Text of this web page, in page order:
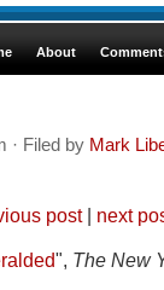
About
· Filed by Mark
post| next
", The New